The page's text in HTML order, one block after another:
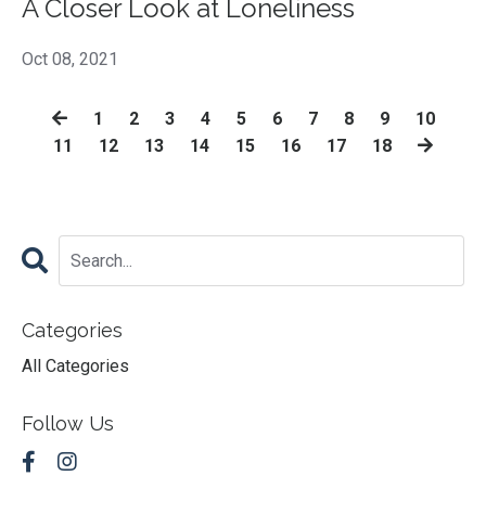
A Closer Look at Loneliness
Oct 08, 2021
1 2 3 4 5 6 7 8 9
10
11
12 13 14 15 16 17 18
Categories
All Categories
Follow Us